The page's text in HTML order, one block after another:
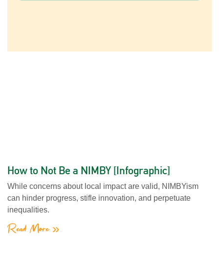
How to Not Be a NIMBY [Infographic]
While concerns about local impact are valid, NIMBYism
can hinder progress, stifle innovation, and perpetuate
inequalities.
Read More »